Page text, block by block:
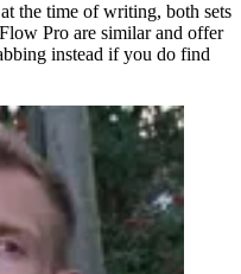
the time of writing, both sets
Pro are similar and offer
instead if you do find